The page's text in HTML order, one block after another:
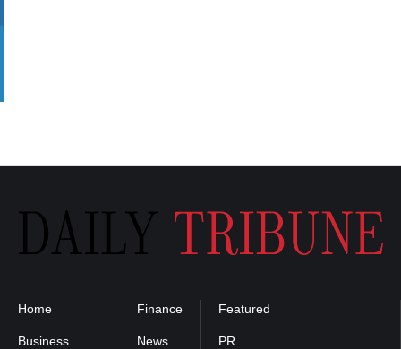
Home
Business
Finance
News
Featured
PR